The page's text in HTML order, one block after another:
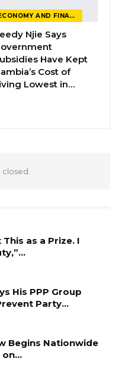
raised by the
organisations that
body is the
Human Rights
ECONOMY AND FINANCE
Njie Says
Have Kept
Cost of
Lowest in…
as a Prize. I
His PPP Group
Party…
Begins Nationwide
on…